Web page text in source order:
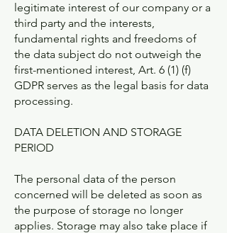
legitimate interest of our company or a
third party and the interests,
fundamental rights and freedoms of
the data subject do not outweigh the
first-mentioned interest, Art. 6 (1) (f)
GDPR serves as the legal basis for data
processing.
DATA DELETION AND STORAGE
PERIOD
The personal data of the person
concerned will be deleted as soon as
the purpose of storage no longer
applies. Storage may also take place if